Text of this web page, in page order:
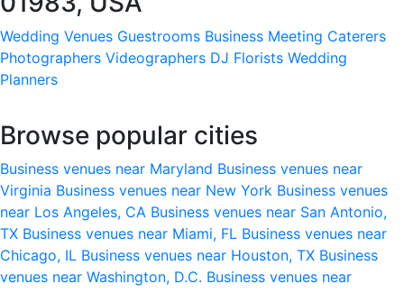
Wedding Venues Guestrooms Business Meeting Caterers
Photographers Videographers DJ Florists Wedding
Planners
Browse popular cities
Business venues near Maryland Business venues near
Virginia Business venues near New York Business venues
near Los Angeles, CA Business venues near San Antonio,
TX Business venues near Miami, FL Business venues near
Chicago, IL Business venues near Houston, TX Business
venues near Washington, D.C. Business venues near